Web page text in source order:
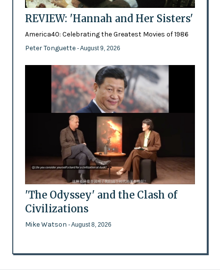
REVIEW: 'Hannah and Her Sisters'
America40: Celebrating the Greatest Movies of 1986
Peter Tonguette - August 9, 2026
'The Odyssey' and the Clash of
Civilizations
Mike Watson - August 8, 2026